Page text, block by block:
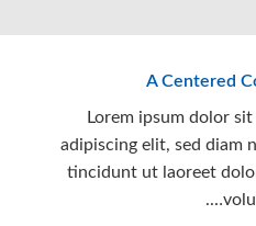
A Centered
Lorem ipsum dolor
adipiscing elit, sed diam
tincidunt ut laoreet